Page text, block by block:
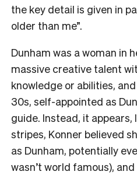
the key detail is given in
older than me”.
Dunham was a woman in
massive creative talent
knowledge or abilities,
30s, self-appointed as
guide. Instead, it
stripes, Konner believed
as Dunham, potentially
wasn’t world famous),